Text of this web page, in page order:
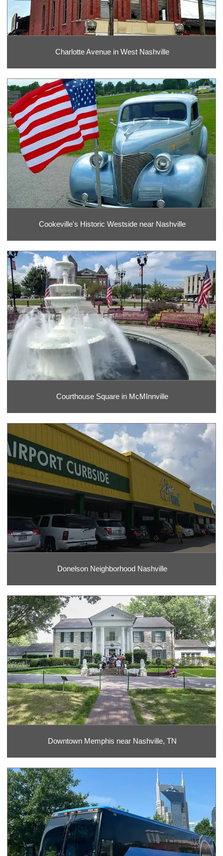
Charlotte Avenue in West Nashville
Cookeville's Historic Westside near Nashville
Courthouse Square in McMInnville
Donelson Neighborhood Nashville
Downtown Memphis near Nashville, TN